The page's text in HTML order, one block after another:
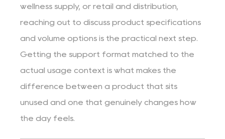
wellness supply, or retail and distribution,
reaching out to discuss product specifications
and volume options is the practical next step.
Getting the support format matched to the
actual usage context is what makes the
difference between a product that sits
unused and one that genuinely changes how
the day feels.